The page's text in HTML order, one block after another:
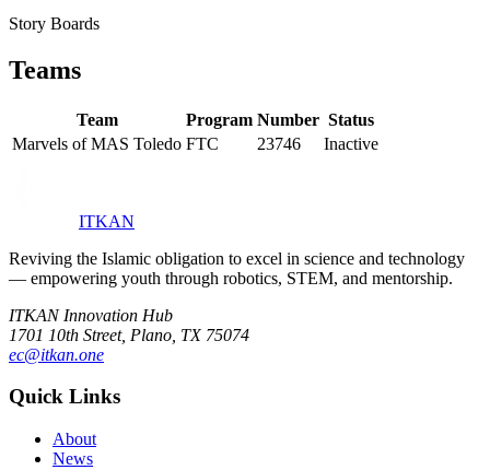
Story Boards
Teams
Team Program Number Status
Marvels of MAS Toledo FTC 23746 Inactive
ITKAN
Reviving the Islamic obligation to excel in science and technology
— empowering youth through robotics, STEM, and mentorship.
ITKAN Innovation Hub
1701 10th Street, Plano, TX 75074
ec@itkan.one
Quick Links
About
News